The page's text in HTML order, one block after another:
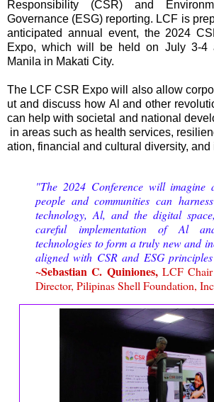
Responsibility (CSR) and
Governance (ESG) reporting. LCF is
anticipated annual event, the 2024
Expo, which will be held on July 3-4
Manila in Makati City.
The LCF CSR Expo will also allow
ut and discuss how Al and other
can help with societal and national
in areas such as health services,
ation, financial and cultural diversity, and
"The 2024 Conference will imagine
people and communities can
technology, Al, and the digital
careful implementation of Al
technologies to form a truly new and
aligned with CSR and ESG
~Sebastian C. Quiniones,LCF Chair
Director, Pilipinas Shell Foundation,